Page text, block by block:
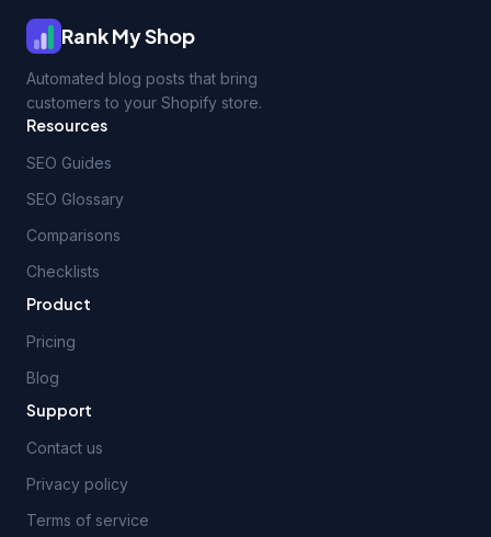
Rank My Shop
Automated blog posts that bring
customers to your Shopify store.
Resources
SEO Guides
SEO Glossary
Comparisons
Checklists
Product
Pricing
Blog
Support
Contact us
Privacy policy
Terms of service